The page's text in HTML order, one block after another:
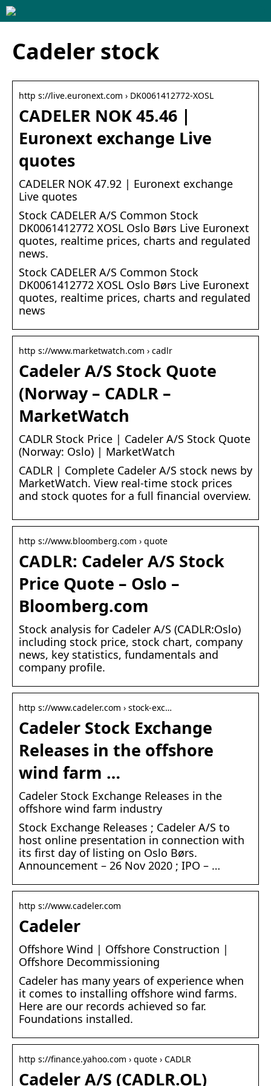
Cadeler stock
http s://live.euronext.com › DK0061412772-XOSL
CADELER NOK 45.46 |
Euronext exchange Live
quotes
CADELER NOK 47.92 | Euronext exchange
Live quotes
Stock CADELER A/S Common Stock
DK0061412772 XOSL Oslo Børs Live Euronext
quotes, realtime prices, charts and regulated
news.
Stock CADELER A/S Common Stock
DK0061412772 XOSL Oslo Børs Live Euronext
quotes, realtime prices, charts and regulated
news
http s://www.marketwatch.com › cadlr
Cadeler A/S Stock Quote
(Norway – CADLR –
MarketWatch
CADLR Stock Price | Cadeler A/S Stock Quote
(Norway: Oslo) | MarketWatch
CADLR | Complete Cadeler A/S stock news by
MarketWatch. View real-time stock prices
and stock quotes for a full financial overview.
http s://www.bloomberg.com › quote
CADLR: Cadeler A/S Stock
Price Quote – Oslo –
Bloomberg.com
Stock analysis for Cadeler A/S (CADLR:Oslo)
including stock price, stock chart, company
news, key statistics, fundamentals and
company profile.
http s://www.cadeler.com › stock-exc…
Cadeler Stock Exchange
Releases in the offshore
wind farm …
Cadeler Stock Exchange Releases in the
offshore wind farm industry
Stock Exchange Releases ; Cadeler A/S to
host online presentation in connection with
its first day of listing on Oslo Børs.
Announcement – 26 Nov 2020 ; IPO – …
http s://www.cadeler.com
Cadeler
Offshore Wind | Offshore Construction |
Offshore Decommissioning
Cadeler has many years of experience when
it comes to installing offshore wind farms.
Here are our records achieved so far.
Foundations installed.
http s://finance.yahoo.com › quote › CADLR
Cadeler A/S (CADLR.OL)